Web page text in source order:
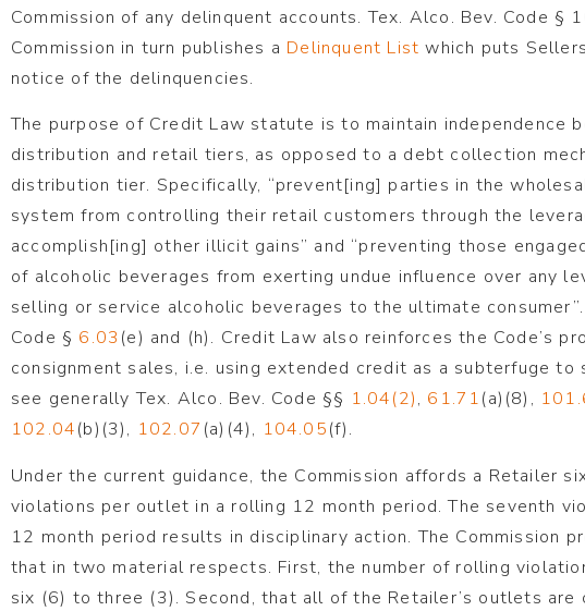
Commission of any delinquent accounts. Tex. Alco. Bev. Code §
Commission in turn publishes a Delinquent List which puts
notice of the delinquencies.
The purpose of Credit Law statute is to maintain independence
distribution and retail tiers, as opposed to a debt collection
distribution tier. Specifically, “prevent[ing] parties in the
system from controlling their retail customers through the
accomplish[ing] other illicit gains” and “preventing those
of alcoholic beverages from exerting undue influence over any
selling or service alcoholic beverages to the ultimate
Code § 6.03 (e) and (h). Credit Law also reinforces the Code’s
consignment sales, i.e. using extended credit as a subterfuge to
see generally Tex. Alco. Bev. Code §§ 1.04(2), 61.71(a)(8),
102.04(b)(3), 102.07 (a)(4), 104.05(f).
Under the current guidance, the Commission affords a Retailer
violations per outlet in a rolling 12 month period. The seventh
12 month period results in disciplinary action. The Commission
that in two material respects. First, the number of rolling
six (6) to three (3). Second, that all of the Retailer’s outlets are